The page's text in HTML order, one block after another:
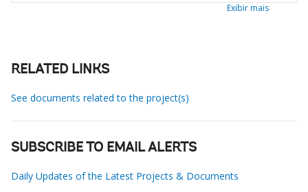
Exibir mais
RELATED LINKS
See documents related to the project(s)
SUBSCRIBE TO EMAIL ALERTS
Daily Updates of the Latest Projects & Documents